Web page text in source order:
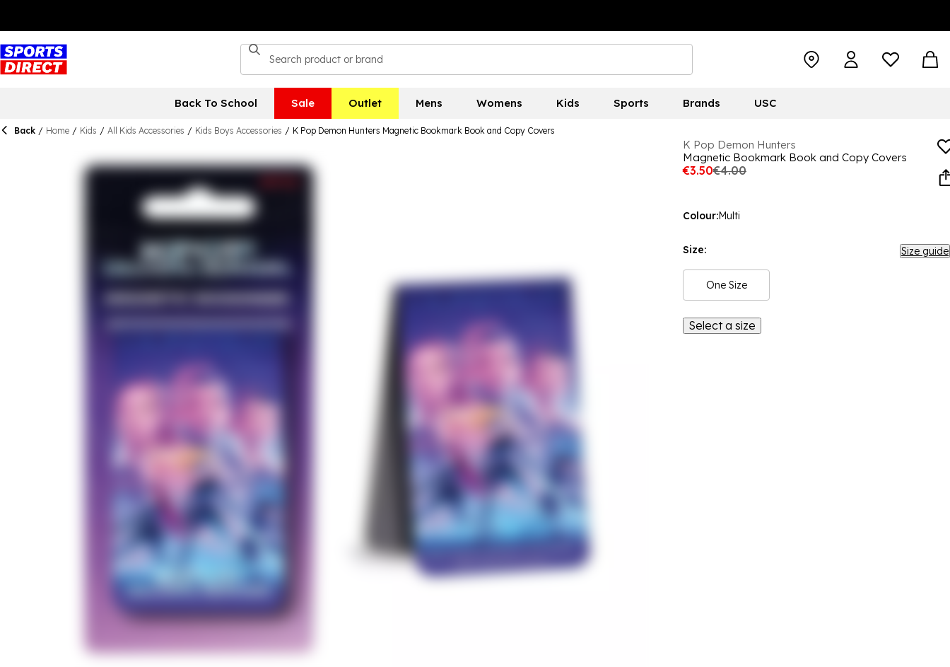
Back To School Sale Outlet Mens Womens Kids Sports Brands USC
Back / Home / Kids / All Kids Accessories / Kids Boys Accessories / K Pop Demon Hunters Magnetic Bookmark Book and Copy Covers
K Pop Demon Hunters
Magnetic Bookmark Book and Copy Covers
€3.50€4.00
Colour:Multi
Size: Size guide
One Size
Select a size